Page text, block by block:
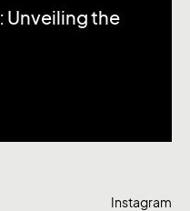
Unveiling the
Instagram